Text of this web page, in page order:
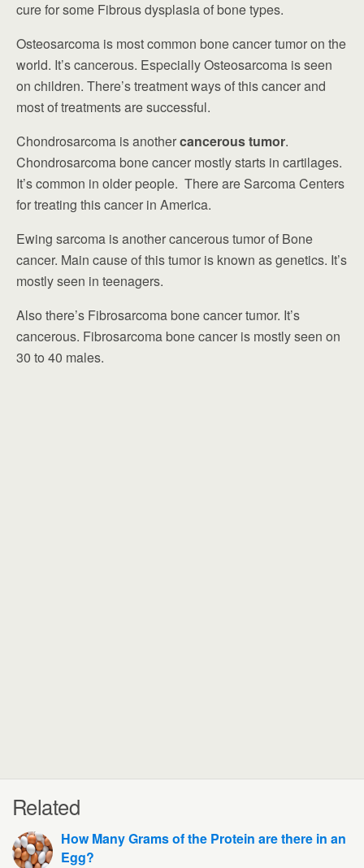
cure for some Fibrous dysplasia of bone types.
Osteosarcoma is most common bone cancer tumor on the
world. It’s cancerous. Especially Osteosarcoma is seen
on children. There’s treatment ways of this cancer and
most of treatments are successful.
Chondrosarcoma is anothercancerous tumor.
Chondrosarcoma bone cancer mostly starts in cartilages.
It’s common in older people. There are Sarcoma Centers
for treating this cancer in America.
Ewing sarcoma is another cancerous tumor of Bone
cancer. Main cause of this tumor is known as genetics. It’s
mostly seen in teenagers.
Also there’s Fibrosarcoma bone cancer tumor. It’s
cancerous. Fibrosarcoma bone cancer is mostly seen on
30 to 40 males.
Related
How Many Grams of the Protein are there in an
Egg?